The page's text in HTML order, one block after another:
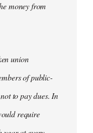
money from
union
of public-
to pay dues. In
require